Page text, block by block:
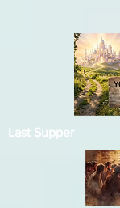
Last Supper